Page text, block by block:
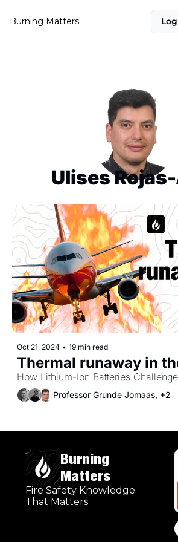
Burning Matters
Ulises
Oct 21, 2024 • 19 min read
Thermal runaway in
How Lithium-Ion Batteries
Professor Grunde Jomaas, +2
Burning
Matters
Fire Safety Knowledge
That Matters